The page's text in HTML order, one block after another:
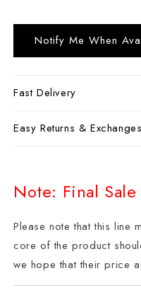
Notify Me When
Fast Delivery
Easy Returns & Exchanges
Note: Final Sale
Please note that this line
core of the product
we hope that their price